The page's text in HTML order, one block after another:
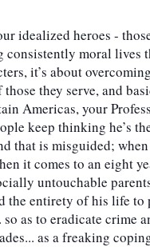
moral lives
it’s about
they serve, and
Americas, your
keep thinking he’s
that is misguided;
it comes to an eight
untouchable
the entirety of his life
as to eradicate crime
as a freaking